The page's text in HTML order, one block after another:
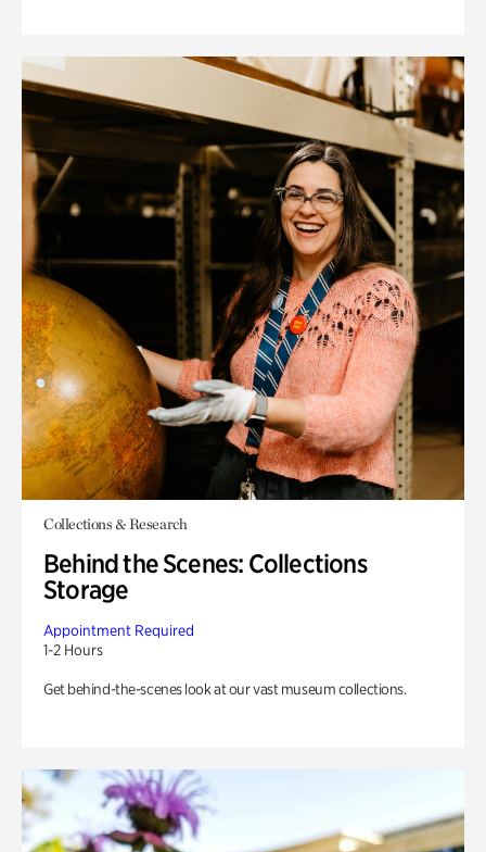
Collections & Research
Behind the Scenes: Collections
Storage
Appointment Required
1-2 Hours
Get behind-the-scenes look at our vast museum collections.